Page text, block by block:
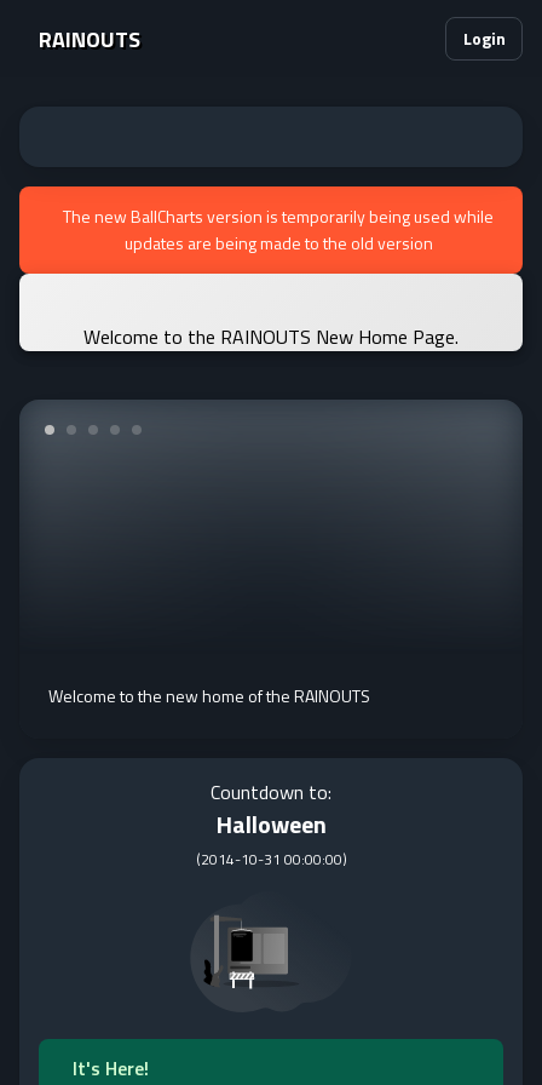
RAINOUTS Login
The new BallCharts version is temporarily being used while
updates are being made to the old version
Welcome to the RAINOUTS New Home Page.
Welcome to the new home of the RAINOUTS
Countdown to:
Halloween
(2014-10-31 00:00:00)
It's Here!